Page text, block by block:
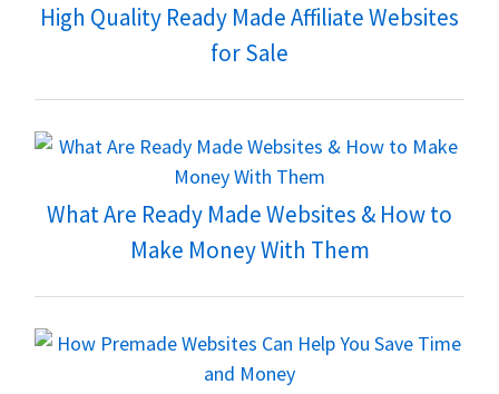
High Quality Ready Made Affiliate Websites
for Sale
What Are Ready Made Websites & How to
Make Money With Them